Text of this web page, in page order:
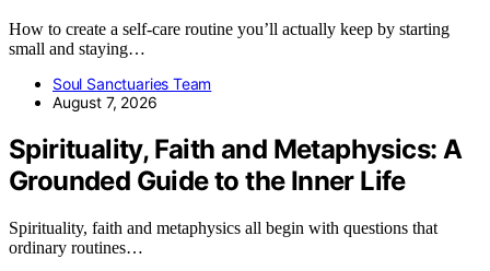
How to create a self-care routine you’ll actually keep by starting
small and staying…
Soul Sanctuaries Team
August 7, 2026
Spirituality, Faith and Metaphysics: A
Grounded Guide to the Inner Life
Spirituality, faith and metaphysics all begin with questions that
ordinary routines…